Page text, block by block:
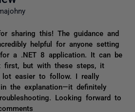
sharing this! The guidance and
helpful for anyone setting
a .NET 8 application. It can be
first, but with these steps, it
lot easier to follow. I really
the explanation—it definitely
Looking forward to